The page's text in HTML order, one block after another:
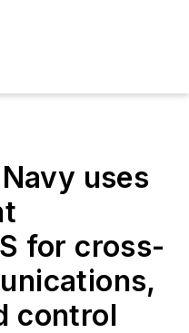
uses
for cross-
control